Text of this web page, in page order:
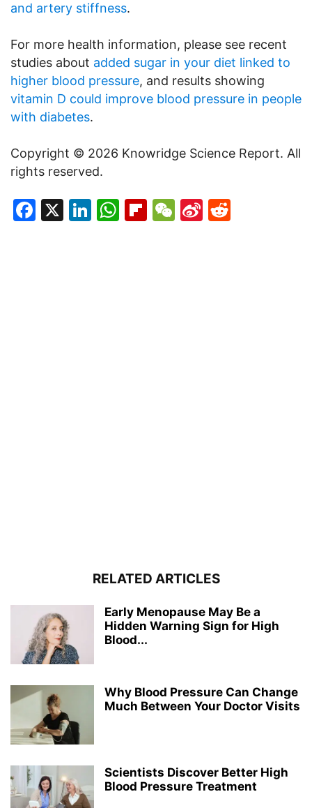
and artery stiffness.
For more health information, please see recent
studies about added sugar in your diet linked to
higher blood pressure, and results showing
vitamin D could improve blood pressure in people
with diabetes.
Copyright © 2026 Knowridge Science Report. All
rights reserved.
Facebook
X LinkedIn
WhatsApp
Flipboard
WeChat
Sina
RELATED ARTICLES
Early Menopause May Be a
Hidden Warning Sign for High
Blood...
Why Blood Pressure Can Change
Much Between Your Doctor Visits
Scientists Discover Better High
Blood Pressure Treatment